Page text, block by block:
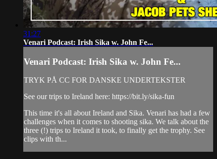
31:27
Venari Podcast: Irish Sika w. John Fe...
Venari Podcast: Irish Sika w. John Fe...
TRYK PÅ CC FOR DANSKE UNDERTEKSTER
See our trips to Ireland here: https://bit.ly/sika-fun
This time it's all about Ireland and Sika. Venari has had a few
challenges when it comes to shooting sika. We talk about the
three (!) trips to Ireland it took, to finally get the trophy. See
clips with th...